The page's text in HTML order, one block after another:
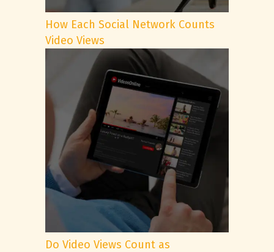
How Each Social Network Counts
Video Views
Do Video Views Count as